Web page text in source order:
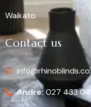
Waikato
Contact us
Andre:027 433